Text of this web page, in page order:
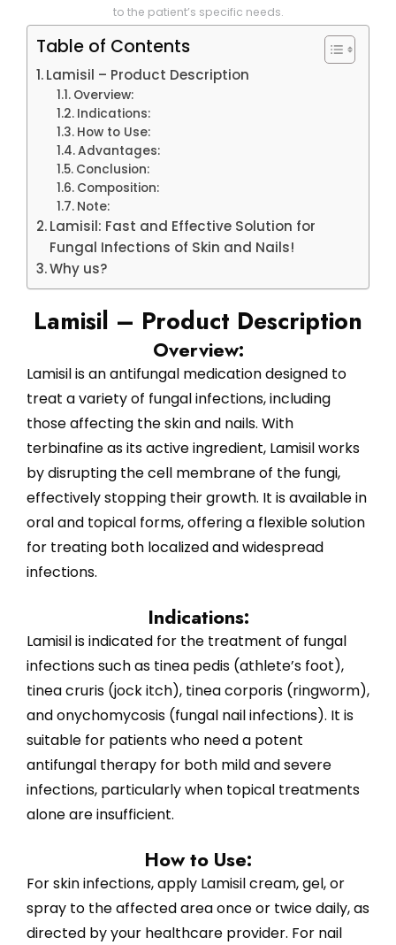
to the patient’s specific needs.
Table of Contents
Lamisil – Product Description
Overview:
Indications:
How to Use:
Advantages:
Conclusion:
Composition:
Note:
Lamisil: Fast and Effective Solution for
Fungal Infections of Skin and Nails!
Why us?
Lamisil – Product Description
Overview:
Lamisil is an antifungal medication designed to
treat a variety of fungal infections, including
those affecting the skin and nails. With
terbinafine as its active ingredient, Lamisil works
by disrupting the cell membrane of the fungi,
effectively stopping their growth. It is available in
oral and topical forms, offering a flexible solution
for treating both localized and widespread
infections.
Indications:
Lamisil is indicated for the treatment of fungal
infections such as tinea pedis (athlete’s foot),
tinea cruris (jock itch), tinea corporis (ringworm),
and onychomycosis (fungal nail infections). It is
suitable for patients who need a potent
antifungal therapy for both mild and severe
infections, particularly when topical treatments
alone are insufficient.
How to Use:
For skin infections, apply Lamisil cream, gel, or
spray to the affected area once or twice daily, as
directed by your healthcare provider. For nail